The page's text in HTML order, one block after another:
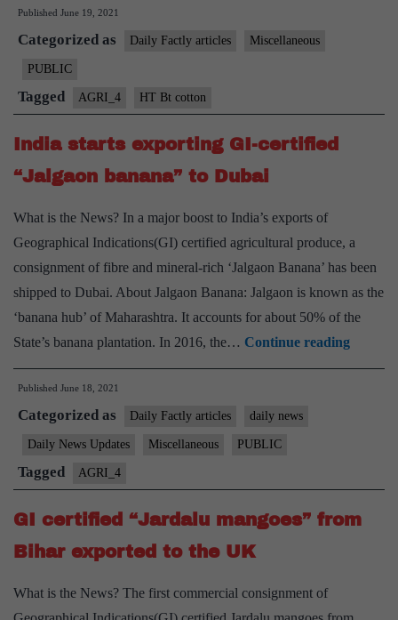
“HT
seeds
doubles
year
Published June 19, 2021
Categorized as Daily Factly articles Miscellaneous
PUBLIC
Tagged AGRI_4 HT Bt cotton
India starts exporting GI-certified
“Jalgaon banana” to Dubai
What is the News? In a major boost to India’s exports of
Geographical Indications(GI) certified agricultural produce, a
consignment of fibre and mineral-rich ‘Jalgaon Banana’ has been
shipped to Dubai. About Jalgaon Banana: Jalgaon is known as the
‘banana hub’ of Maharashtra. It accounts for about 50% of the
State’s banana plantation. In 2016, the… Continue readingIndia
starts
to
Published June 18, 2021
Categorized as Daily Factly articles daily news
Daily News Updates Miscellaneous PUBLIC
Tagged AGRI_4
GI certified “Jardalu mangoes” from
Bihar exported to the UK
What is the News? The first commercial consignment of